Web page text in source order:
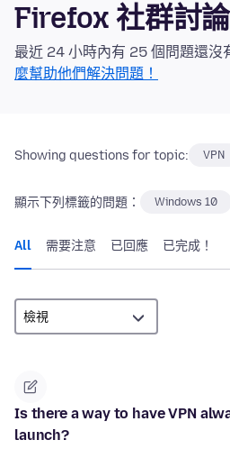
Firefox 社群討
最近 24 小時內有 25 個問題還沒
麼幫助他們解決問題！
Showing questions for topic: VPN
顯示下列標籤的問題： Windows 10
All 需要注意 已回應 已完成！
Is there a way to have VPN
launch?